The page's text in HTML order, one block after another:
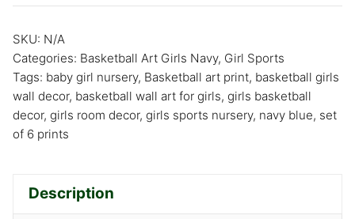
SKU: N/A
Categories: Basketball Art Girls Navy, Girl Sports
Tags: baby girl nursery, Basketball art print, basketball girls
wall decor, basketball wall art for girls, girls basketball
decor, girls room decor, girls sports nursery, navy blue, set
of 6 prints
Description